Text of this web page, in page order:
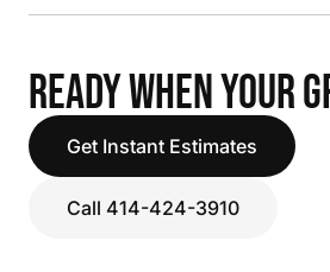
READY WHEN YOUR
Get Instant Estimates
Call 414-424-3910